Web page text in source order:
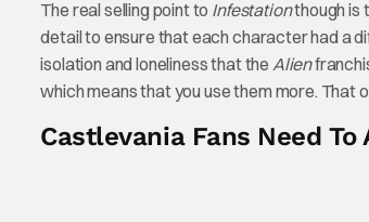
The real selling point to Infestationthough is
detail to ensure that each character had a
isolation and loneliness that the Alien
which means that you use them more. That
Castlevania Fans Need To